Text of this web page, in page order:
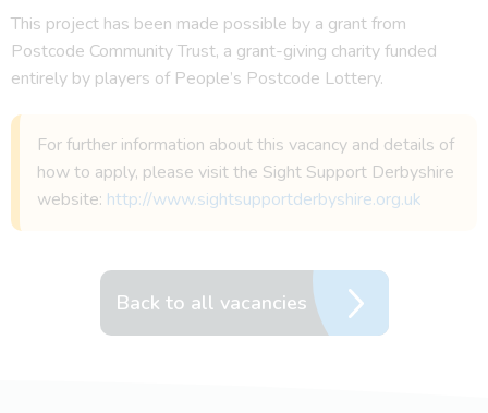
This project has been made possible by a grant from
Postcode Community Trust, a grant-giving charity funded
entirely by players of People’s Postcode Lottery.
For further information about this vacancy and details of
how to apply, please visit the Sight Support Derbyshire
website: http://www.sightsupportderbyshire.org.uk
Back to all vacancies